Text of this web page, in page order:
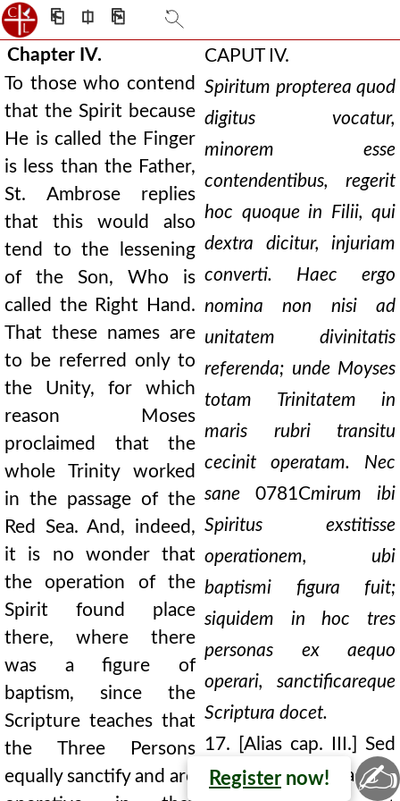
⎗ ⎅ ⎘
Register now!
Chapter IV.
To those who contend
that the Spirit because
He is called the Finger
is less than the Father,
St. Ambrose replies
that this would also
tend to the lessening
of the Son, Who is
called the Right Hand.
That these names are
to be referred only to
the Unity, for which
reason Moses
proclaimed that the
whole Trinity worked
in the passage of the
Red Sea. And, indeed,
it is no wonder that
the operation of the
Spirit found place
there, where there
was a figure of
baptism, since the
Scripture teaches that
the Three Persons
equally sanctify and are
CAPUT IV.
Spiritum propterea quod
digitus vocatur,
minorem esse
contendentibus, regerit
hoc quoque in Filii, qui
dextra dicitur, injuriam
converti. Haec ergo
nomina non nisi ad
unitatem divinitatis
referenda; unde Moyses
totam Trinitatem in
maris rubri transitu
cecinit operatam. Nec
sane 0781Cmirum ibi
Spiritus exstitisse
operationem, ubi
baptismi figura fuit;
siquidem in hoc tres
personas ex aequo
operari, sanctificareque
Scriptura docet.
17. [Alias cap. III.] Sed
si quis adhuc
✍